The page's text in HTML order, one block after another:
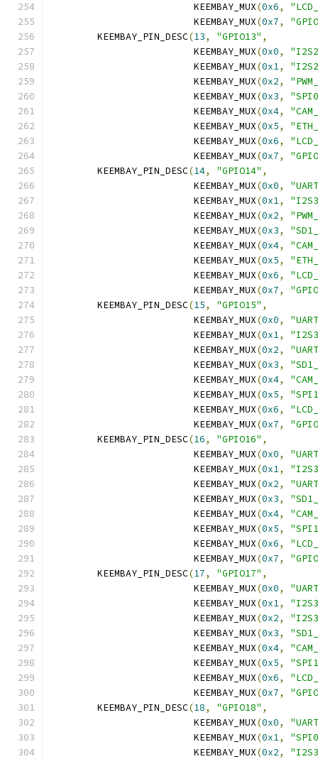
			 KEEMBAY_MUX
(0x6,
			 KEEMBAY_MUX
(0x7,
	KEEMBAY_PIN_DESC
(13, "GPIO13" ,
			 KEEMBAY_MUX
(0x0,
			 KEEMBAY_MUX
(0x1,
			 KEEMBAY_MUX
(0x2,
			 KEEMBAY_MUX
(0x3,
			 KEEMBAY_MUX
(0x4,
			 KEEMBAY_MUX
(0x5,
			 KEEMBAY_MUX
(0x6,
			 KEEMBAY_MUX
(0x7,
	KEEMBAY_PIN_DESC
(14, "GPIO14" ,
			 KEEMBAY_MUX
(0x0,
			 KEEMBAY_MUX
(0x1,
			 KEEMBAY_MUX
(0x2,
			 KEEMBAY_MUX
(0x3,
			 KEEMBAY_MUX
(0x4,
			 KEEMBAY_MUX
(0x5,
			 KEEMBAY_MUX
(0x6,
			 KEEMBAY_MUX
(0x7,
	KEEMBAY_PIN_DESC
(15, "GPIO15" ,
			 KEEMBAY_MUX
(0x0,
			 KEEMBAY_MUX
(0x1,
			 KEEMBAY_MUX
(0x2,
			 KEEMBAY_MUX
(0x3,
			 KEEMBAY_MUX
(0x4,
			 KEEMBAY_MUX
(0x5,
			 KEEMBAY_MUX
(0x6,
			 KEEMBAY_MUX
(0x7,
	KEEMBAY_PIN_DESC
(16, "GPIO16" ,
			 KEEMBAY_MUX
(0x0,
			 KEEMBAY_MUX
(0x1,
			 KEEMBAY_MUX
(0x2,
			 KEEMBAY_MUX
(0x3,
			 KEEMBAY_MUX
(0x4,
			 KEEMBAY_MUX
(0x5,
			 KEEMBAY_MUX
(0x6,
			 KEEMBAY_MUX
(0x7,
	KEEMBAY_PIN_DESC
(17, "GPIO17" ,
			 KEEMBAY_MUX
(0x0,
			 KEEMBAY_MUX
(0x1,
			 KEEMBAY_MUX
(0x2,
			 KEEMBAY_MUX
(0x3,
			 KEEMBAY_MUX
(0x4,
			 KEEMBAY_MUX
(0x5,
			 KEEMBAY_MUX
(0x6,
			 KEEMBAY_MUX
(0x7,
	KEEMBAY_PIN_DESC
(18, "GPIO18" ,
			 KEEMBAY_MUX
(0x0,
			 KEEMBAY_MUX
(0x1,
			 KEEMBAY_MUX
(0x2,